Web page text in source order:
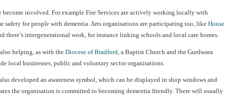
become involved. For example Fire Services are actively working locally with
safety for people with dementia. Arts organisations are participating too, like House
there’s intergenerational work, for instance linking schools and local care homes.
helping, as with theDiocese of Bradford , a Baptist Church and the Gurdwara
local businesses, public and voluntary sector organisations.
developed an awareness symbol, which can be displayed in shop windows and
the organisation is committed to becoming dementia friendly. There will usually